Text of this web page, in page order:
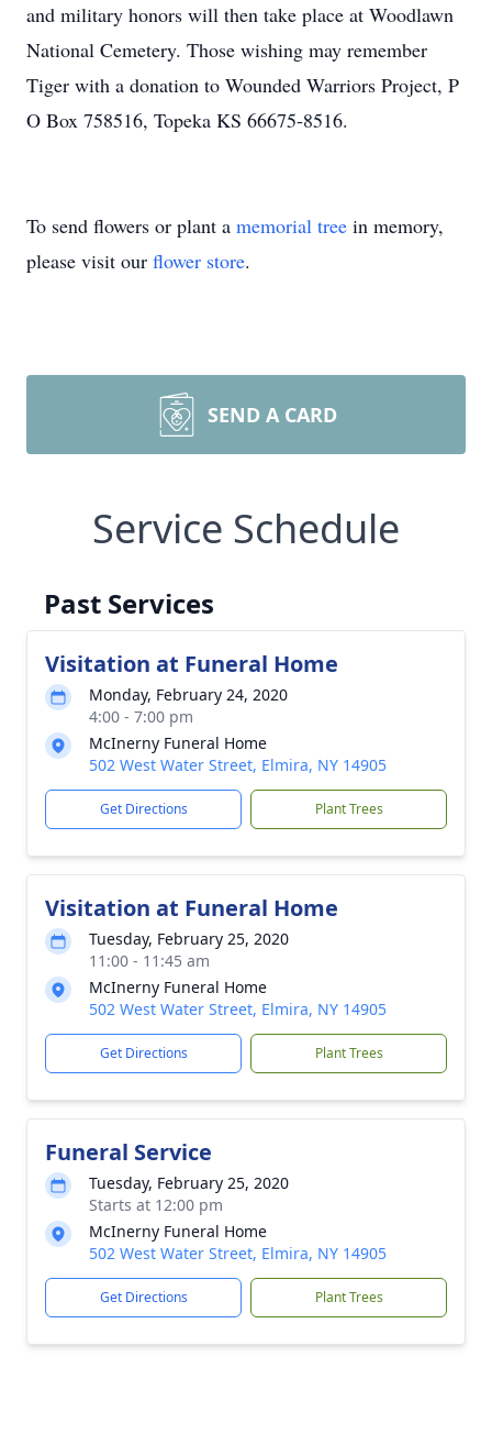
and military honors will then take place at Woodlawn
National Cemetery. Those wishing may remember
Tiger with a donation to Wounded Warriors Project, P
O Box 758516, Topeka KS 66675-8516.
To send flowers or plant a memorial tree in memory,
please visit our flower store.
SEND A CARD
Service Schedule
Past Services
Visitation at Funeral Home
Monday, February 24, 2020
4:00 - 7:00 pm
McInerny Funeral Home
502 West Water Street, Elmira, NY 14905
Get Directions Plant Trees
Visitation at Funeral Home
Tuesday, February 25, 2020
11:00 - 11:45 am
McInerny Funeral Home
502 West Water Street, Elmira, NY 14905
Get Directions Plant Trees
Funeral Service
Tuesday, February 25, 2020
Starts at 12:00 pm
McInerny Funeral Home
502 West Water Street, Elmira, NY 14905
Get Directions Plant Trees